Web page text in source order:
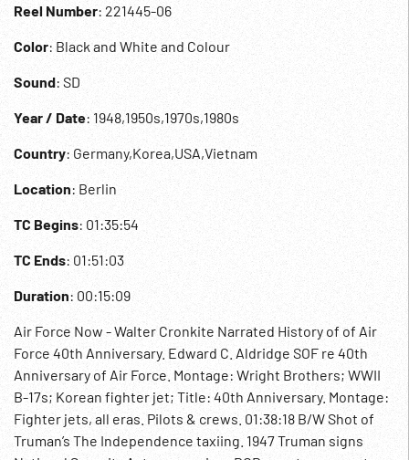
Reel Number: 221445-06
Color: Black and White and Colour
Sound: SD
Year / Date: 1948,1950s,1970s,1980s
Country: Germany,Korea,USA,Vietnam
Location: Berlin
TC Begins: 01:35:54
TC Ends: 01:51:03
Duration: 00:15:09
Air Force Now - Walter Cronkite Narrated History of of Air
Force 40th Anniversary. Edward C. Aldridge SOF re 40th
Anniversary of Air Force. Montage: Wright Brothers; WWII
B-17s; Korean fighter jet; Title: 40th Anniversary. Montage:
Fighter jets, all eras. Pilots & crews. 01:38:18 B/W Shot of
Truman’s The Independence taxiing. 1947 Truman signs